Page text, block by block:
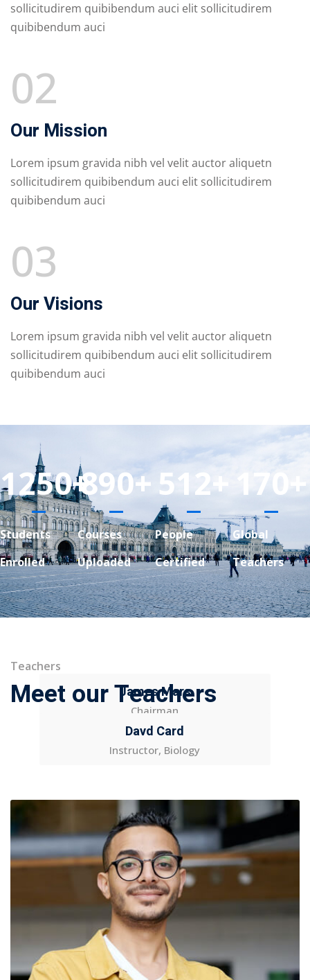
sollicitudirem quibibendum auci elit sollicitudirem
quibibendum auci
02
Our Mission
Lorem ipsum gravida nibh vel velit auctor aliquetn
sollicitudirem quibibendum auci elit sollicitudirem
quibibendum auci
03
Our Visions
Lorem ipsum gravida nibh vel velit auctor aliquetn
sollicitudirem quibibendum auci elit sollicitudirem
quibibendum auci
Students
Enrolled
1250+
Courses
Uploaded
890+
People
Certified
512+
Global
Teachers
170+
Teachers
Meet our Teachers
James Mars
Chairman
Davd Card
Instructor, Biology